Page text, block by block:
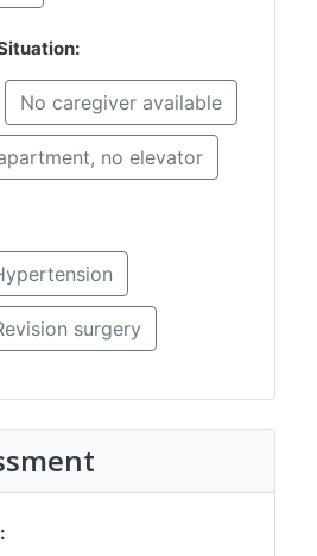
No caregiver available
no elevator
surgery